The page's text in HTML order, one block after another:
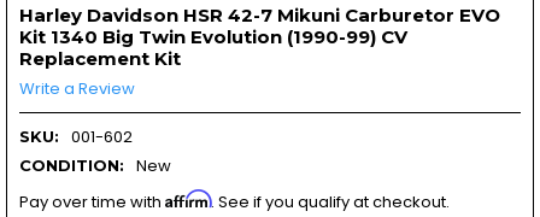
Harley Davidson HSR 42-7 Mikuni Carburetor EVO
Kit 1340 Big Twin Evolution (1990-99) CV
Replacement Kit
Write a Review
SKU: 001-602
CONDITION:
New
Pay over time with Affirm. See if you qualify at checkout.